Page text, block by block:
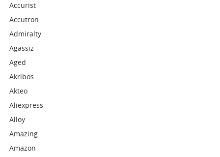
Accurist
Accutron
Admiralty
Agassiz
Aged
Akribos
Akteo
Aliexpress
Alloy
Amazing
Amazon